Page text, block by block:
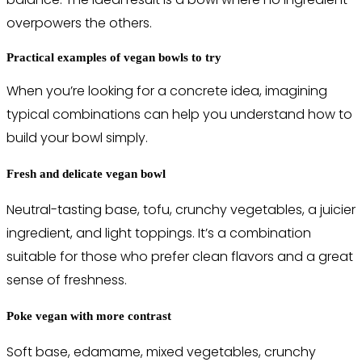
overpowers the others.
Practical examples of vegan bowls to try
When you’re looking for a concrete idea, imagining
typical combinations can help you understand how to
build your bowl simply.
Fresh and delicate vegan bowl
Neutral-tasting base, tofu, crunchy vegetables, a juicier
ingredient, and light toppings. It’s a combination
suitable for those who prefer clean flavors and a great
sense of freshness.
Poke vegan with more contrast
Soft base, edamame, mixed vegetables, crunchy